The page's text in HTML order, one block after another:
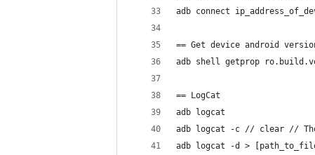
adb connect
== Get device android
adb shell getprop
== LogCat
adb logcat
adb logcat -c // clear //
adb logcat -d >